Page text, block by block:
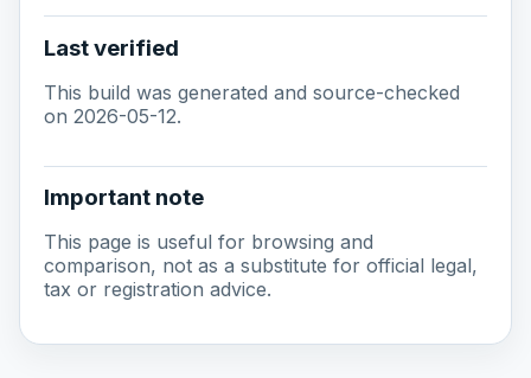
Last verified
This build was generated and source-checked
on 2026-05-12.
Important note
This page is useful for browsing and
comparison, not as a substitute for official legal,
tax or registration advice.